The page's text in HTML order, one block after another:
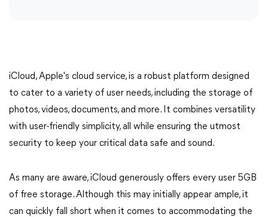
iCloud, Apple's cloud service, is a robust platform designed
to cater to a variety of user needs, including the storage of
photos, videos, documents, and more. It combines versatility
with user-friendly simplicity, all while ensuring the utmost
security to keep your critical data safe and sound.
As many are aware, iCloud generously offers every user 5GB
of free storage. Although this may initially appear ample, it
can quickly fall short when it comes to accommodating the